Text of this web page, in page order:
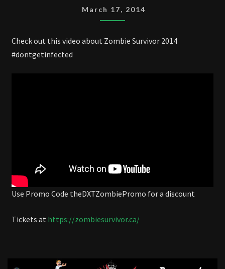
2014
March 17, 2014
Check out this video about Zombie Survivor 2014
#dontgetinfected
Use Promo Code theDXTZombiePromo for a discount
Tickets at https://zombiesurvivor.ca/